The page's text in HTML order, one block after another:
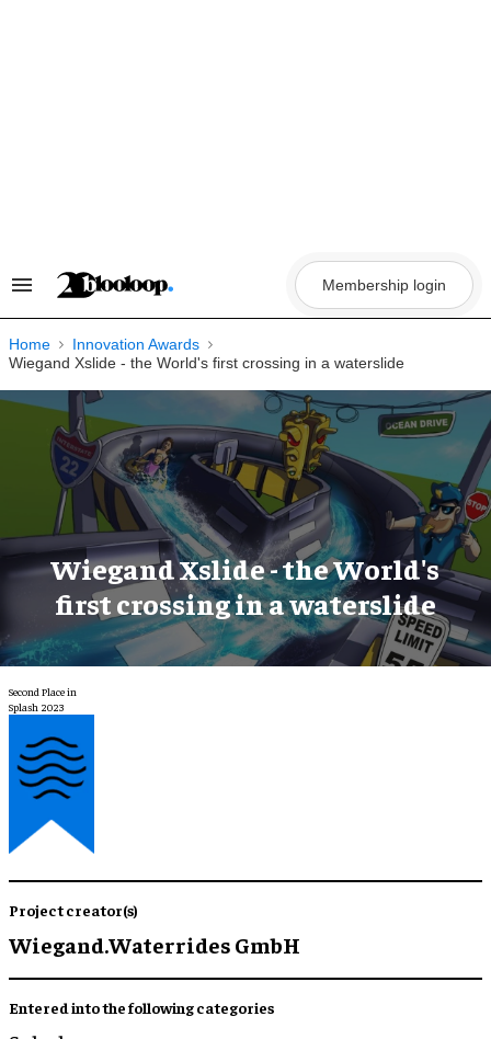
Search
Navigation
Membership login
Home
Innovation Awards
Wiegand Xslide - the World's first crossing in a waterslide
Wiegand Xslide - the World's
first crossing in a waterslide
Second Place in
Splash 2023
Project creator(s)
Wiegand.Waterrides GmbH
Entered into the following categories